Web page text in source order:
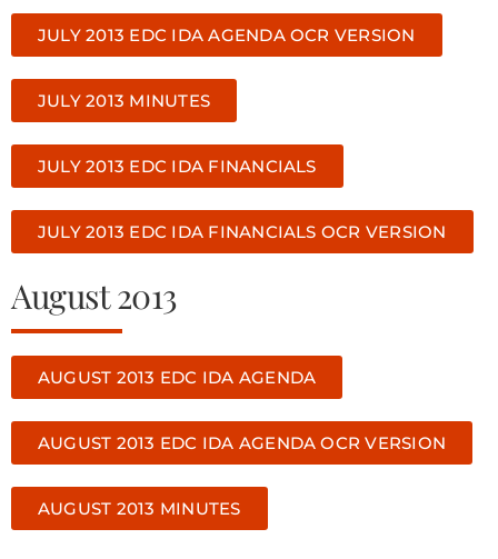
JULY 2013 EDC IDA AGENDA OCR VERSION
JULY 2013 MINUTES
JULY 2013 EDC IDA FINANCIALS
JULY 2013 EDC IDA FINANCIALS OCR VERSION
August 2013
AUGUST 2013 EDC IDA AGENDA
AUGUST 2013 EDC IDA AGENDA OCR VERSION
AUGUST 2013 MINUTES